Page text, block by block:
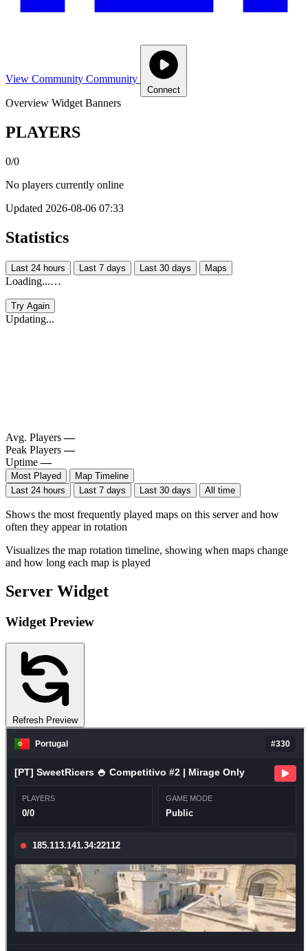
View Community Community
Connect
Overview Widget Banners
PLAYERS
0/0
No players currently online
Updated 2026-08-06 07:33
Statistics
Last 24 hours Last 7 days Last 30 days Maps
Loading...…
Try Again
Updating...
Avg. Players —
Peak Players —
Uptime —
Most Played
Map Timeline
Last 24 hours
Last 7 days Last 30 days All time
Shows the most frequently played maps on this server and how
often they appear in rotation
Visualizes the map rotation timeline, showing when maps change
and how long each map is played
Server Widget
Widget Preview
Refresh Preview